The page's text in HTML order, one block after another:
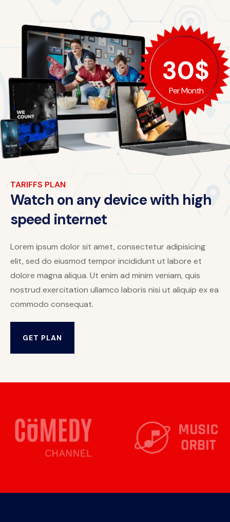
30$
Per Month
TARIFFS PLAN
Watch on any device with high
speed internet
Lorem ipsum dolor sit amet, consectetur adipisicing
elit, sed do eiusmod tempor incididunt ut labore et
dolore magna aliqua. Ut enim ad minim veniam, quis
nostrud exercitation ullamco laboris nisi ut aliquip ex ea
commodo consequat.
GET PLAN